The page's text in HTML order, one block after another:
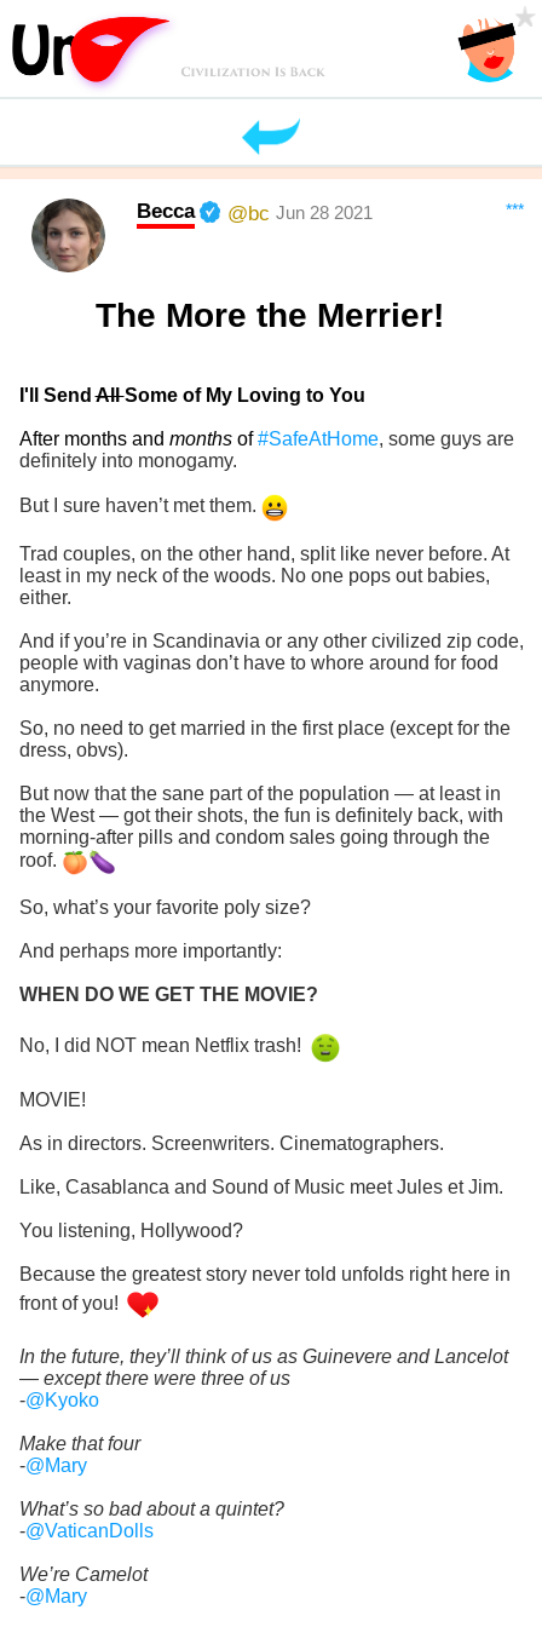
***
Becca @bc Jun 28 2021
The More the Merrier!
I'll SendAllSome of My Loving to You
After months and monthsof#SafeAtHome, some guys are
definitely into monogamy.
But I sure haven’t met them.
Trad couples, on the other hand, split like never before. At
least in my neck of the woods. No one pops out babies,
either.
And if you’re in Scandinavia or any other civilized zip code,
people with vaginas don’t have to whore around for food
anymore.
So, no need to get married in the first place (except for the
dress, obvs).
But now that the sane part of the population — at least in
the West — got their shots, the fun is definitely back, with
morning-after pills and condom sales going through the
roof.
So, what’s your favorite poly size?
And perhaps more importantly:
WHEN DO WE GET THE MOVIE?
No, I did NOT mean Netflix trash!
MOVIE!
As in directors. Screenwriters. Cinematographers.
Like, Casablanca and Sound of Music meet Jules et Jim.
You listening, Hollywood?
Because the greatest story never told unfolds right here in
front of you!
In the future, they’ll think of us as Guinevere and Lancelot
— except there were three of us
-@Kyoko
Make that four
-@Mary
What’s so bad about a quintet?
-@VaticanDolls
We’re Camelot
-@Mary